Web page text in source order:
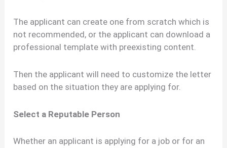
The applicant can create one from scratch which is
not recommended, or the applicant can download a
professional template with preexisting content.
Then the applicant will need to customize the letter
based on the situation they are applying for.
Select a Reputable Person
Whether an applicant is applying for a job or for an